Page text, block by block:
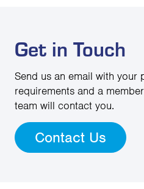
Get in Touch
Send us an email with your
requirements and a
team will contact you.
Contact Us